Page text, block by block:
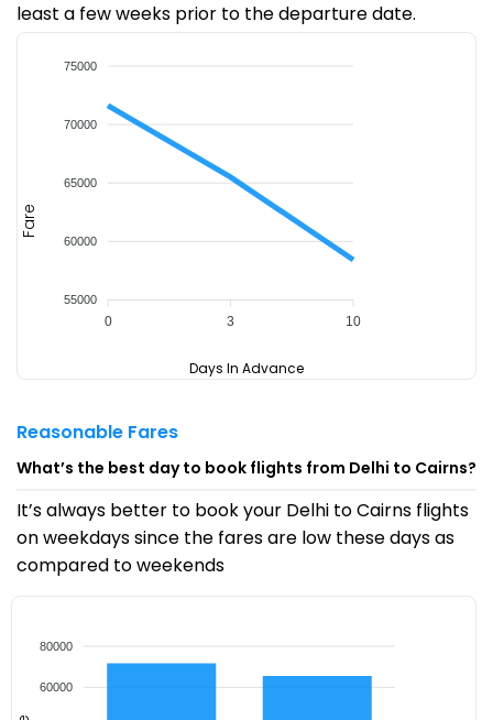
least a few weeks prior to the departure date.
75000
70000
65000
60000
55000
0 3 10
Fare
Days In Advance
Reasonable Fares
What’s the best day to book flights from Delhi to Cairns?
It’s always better to book your Delhi to Cairns flights
on weekdays since the fares are low these days as
compared to weekends
80000
60000